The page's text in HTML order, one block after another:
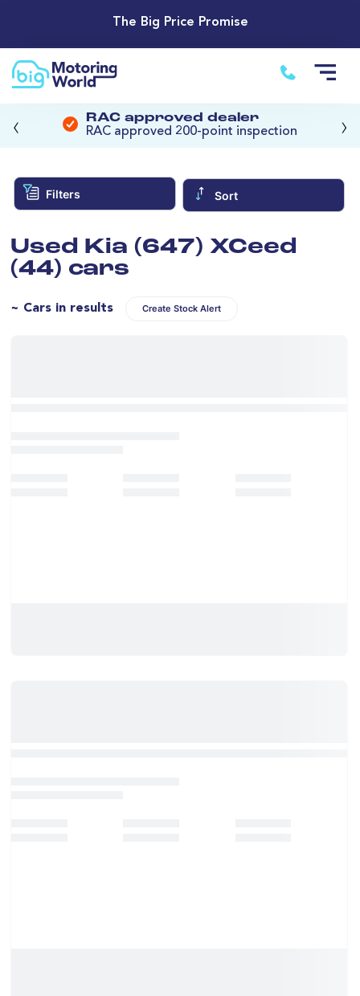
The Big Price Promise
RAC approved dealer
RAC approved 200-point inspection
‹ ›
Filters Sort
Used Kia (647) XCeed
(44) cars
~ Cars in results Create Stock Alert